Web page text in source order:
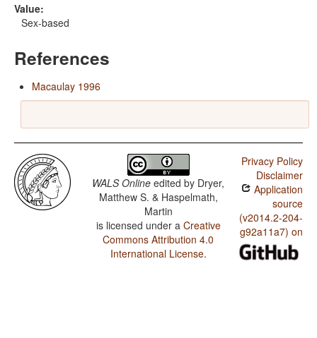
Value:
Sex-based
References
Macaulay 1996
WALS Online edited by Dryer,
Matthew S. & Haspelmath,
Martin
is licensed under a Creative
Commons Attribution 4.0
International License.
Privacy Policy
Disclaimer
Application
source
(v2014.2-204-
g92a11a7) on